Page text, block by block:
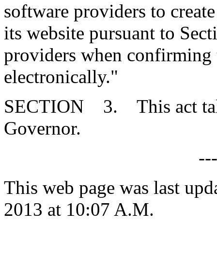
software providers to
its website pursuant to
providers when
electronically."
SECTION 3. This act
Governor.
This web page was last
2013 at 10:07 A.M.